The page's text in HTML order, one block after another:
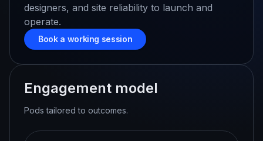
designers, and site reliability to launch and
operate.
Book a working session
Engagement model
Pods tailored to outcomes.